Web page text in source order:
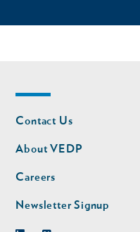
Footer
nav
Contact Us
About VEDP
Careers
Newsletter Signup